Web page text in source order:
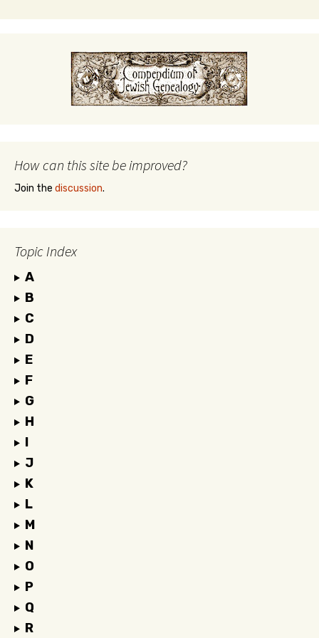
How can this site be improved?
Join the discussion.
Topic Index
A
B
C
D
E
F
G
H
I
J
K
L
M
N
O
P
Q
R